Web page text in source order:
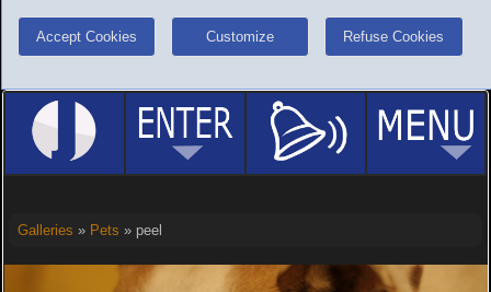
Accept Cookies Customize Refuse Cookies
Galleries » Pets » peel